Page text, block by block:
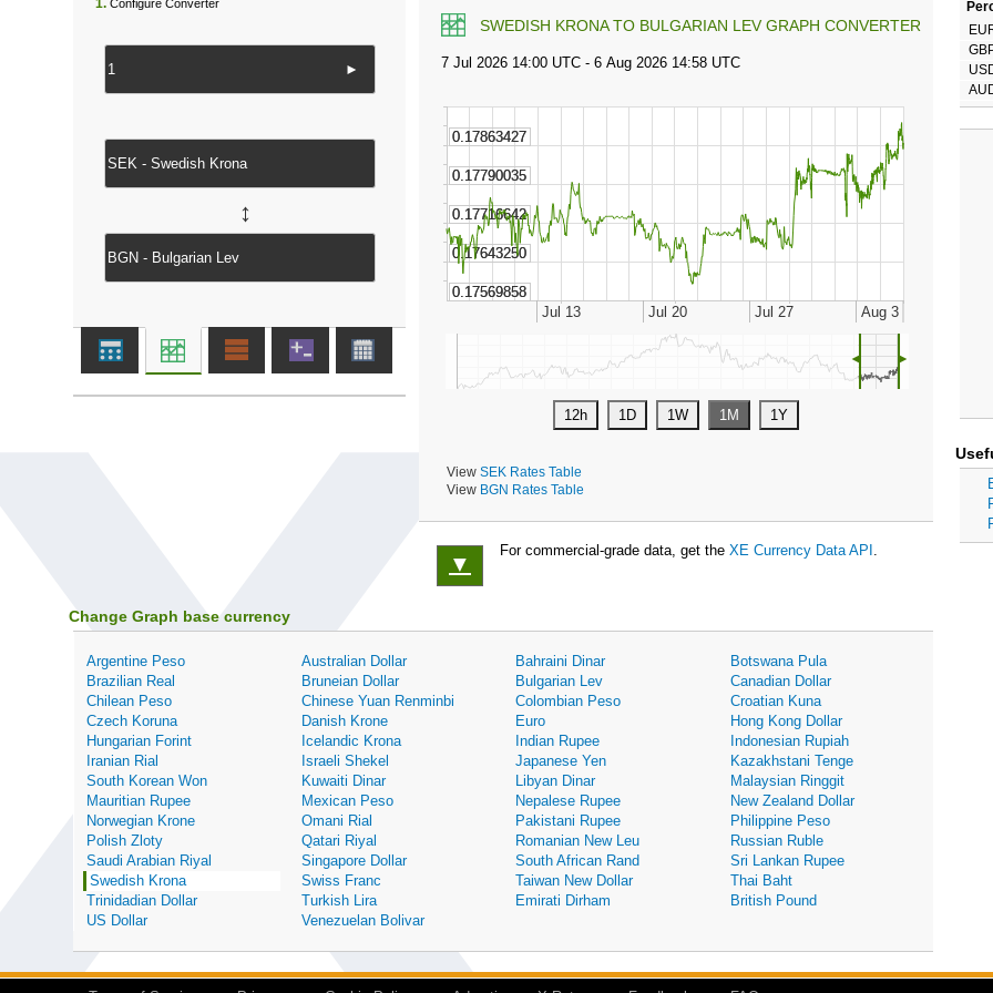
SWEDISH KRONA TO BULGARIAN LEV GRAPH CONVERTER
◄ ►
View SEK Rates Table
View BGN Rates Table
1. Configure Converter
►
↔
▼
For commercial-grade data, get the XE Currency Data API .
Change Graph base currency
Argentine Peso Australian Dollar Bahraini Dinar
Botswana Pula
Brazilian Real
Bruneian Dollar Bulgarian Lev
Canadian Dollar
Chilean Peso
Chinese Yuan Renminbi Colombian Peso
Croatian Kuna
Czech Koruna
Danish Krone Euro
Hong Kong Dollar
Hungarian Forint
Icelandic Krona Indian Rupee
Indonesian Rupiah
Iranian Rial
Israeli Shekel Japanese Yen
Kazakhstani Tenge
South Korean Won
Kuwaiti Dinar Libyan Dinar
Malaysian Ringgit
Mauritian Rupee
Mexican Peso Nepalese Rupee
New Zealand Dollar
Norwegian Krone
Omani Rial Pakistani Rupee
Philippine Peso
Polish Zloty
Qatari Riyal Romanian New Leu
Russian Ruble
Saudi Arabian Riyal
Singapore Dollar South African Rand
Sri Lankan Rupee
Swedish Krona
Swiss Franc Taiwan New Dollar
Thai Baht
Trinidadian Dollar
Turkish Lira Emirati Dirham
British Pound
US Dollar
Venezuelan Bolivar